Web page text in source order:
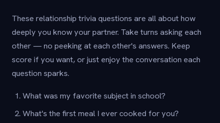
These relationship trivia questions are all about how
deeply you know your partner. Take turns asking each
other — no peeking at each other's answers. Keep
score if you want, or just enjoy the conversation each
question sparks.
What was my favorite subject in school?
What's the first meal I ever cooked for you?